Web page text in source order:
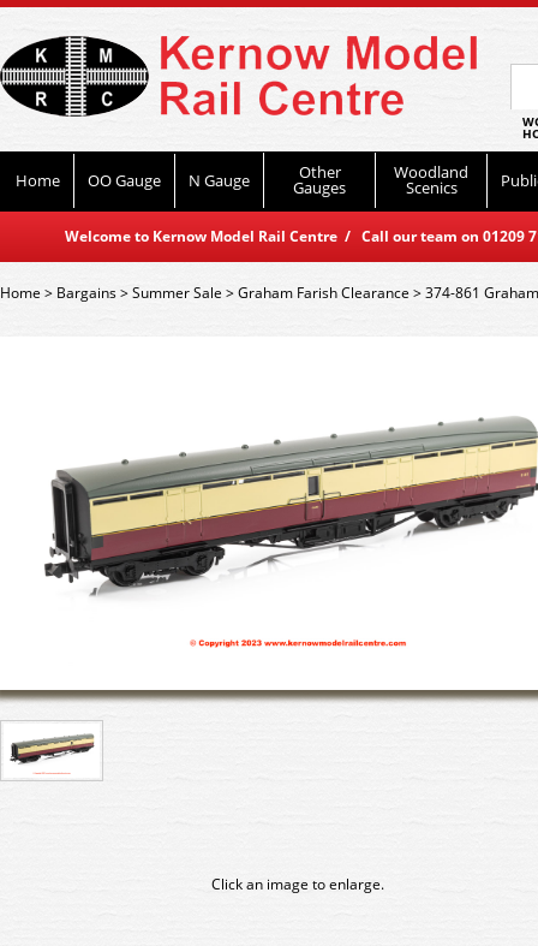
Home OO Gauge N Gauge Other
Gauges
Woodland
Scenics
Welcome to Kernow Model Rail Centre / Call our team on
Home> Bargains>Summer Sale >Graham Farish Clearance >374-861
Click an image to enlarge.